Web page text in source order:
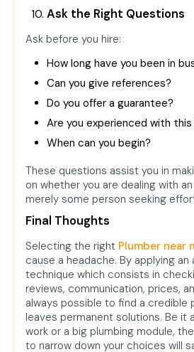
Ask the Right Questions
Ask before you hire:
How long have you been in
Can you give references?
Do you offer a guarantee?
Are you experienced with this
When can you begin?
These questions assist you in
on whether you are dealing with
merely some person seeking
Final Thoughts
Selecting the right Plumber near
cause a headache. By applying
technique which consists in
reviews, communication, prices,
always possible to find a credible
leaves permanent solutions. Be it
work or a big plumbing module,
to narrow down your choices will